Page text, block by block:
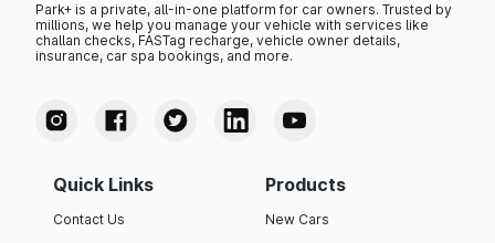
Park+ is a private, all-in-one platform for car owners. Trusted by
millions, we help you manage your vehicle with services like
challan checks, FASTag recharge, vehicle owner details,
insurance, car spa bookings, and more.
Quick Links
Contact Us
Products
New Cars